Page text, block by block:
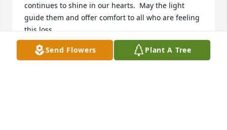
continues to shine in our hearts.  May the light
guide them and offer comfort to all who are feeling
this loss.
We invite you to share your memories and stories,
Send Flowers Plant A Tree